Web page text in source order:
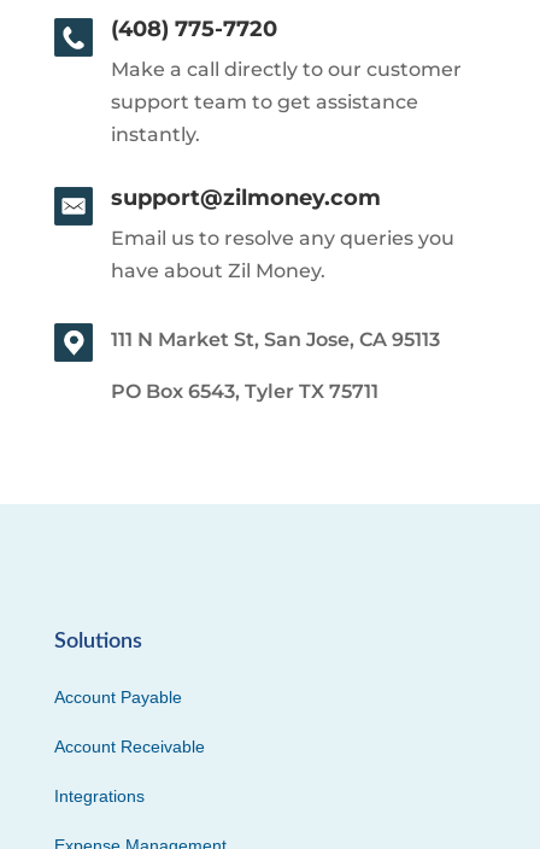
(408) 775-7720
Make a call directly to our customer
support team to get assistance
instantly.
support@zilmoney.com
Email us to resolve any queries you
have about Zil Money.
111 N Market St, San Jose, CA 95113
PO Box 6543, Tyler TX 75711
Solutions
Account Payable
Account Receivable
Integrations